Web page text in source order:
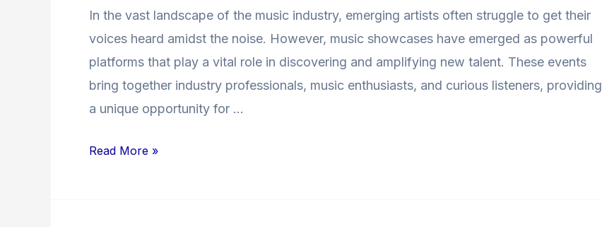
In the vast landscape of the music industry, emerging artists often struggle to get their
voices heard amidst the noise. However, music showcases have emerged as powerful
platforms that play a vital role in discovering and amplifying new talent. These events
bring together industry professionals, music enthusiasts, and curious listeners, providing
a unique opportunity for …
Music
Showcases
in
Discovering
Read More »